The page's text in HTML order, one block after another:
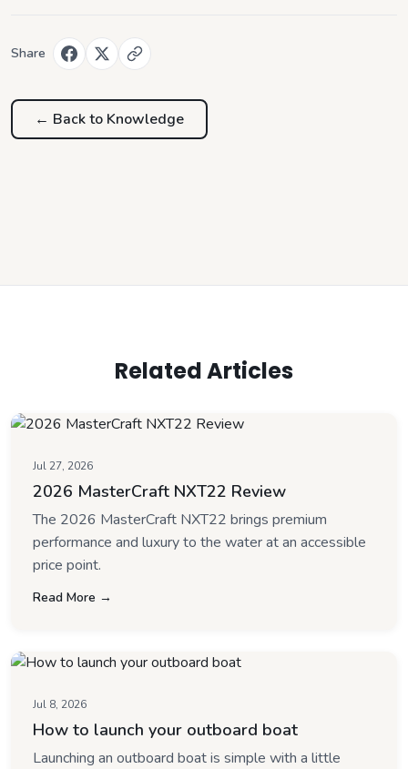
Share
← Back to Knowledge
Related Articles
Jul 27, 2026
2026 MasterCraft NXT22 Review
The 2026 MasterCraft NXT22 brings premium
performance and luxury to the water at an accessible
price point.
Read More →
Jul 8, 2026
How to launch your outboard boat
Launching an outboard boat is simple with a little